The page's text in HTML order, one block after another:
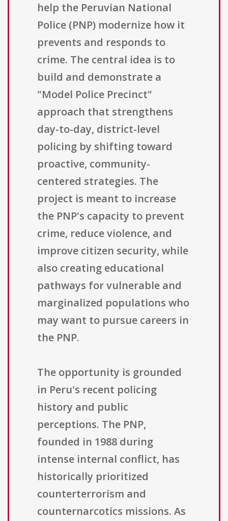
help the Peruvian National
Police (PNP) modernize how it
prevents and responds to
crime. The central idea is to
build and demonstrate a
"Model Police Precinct"
approach that strengthens
day-to-day, district-level
policing by shifting toward
proactive, community-
centered strategies. The
project is meant to increase
the PNP's capacity to prevent
crime, reduce violence, and
improve citizen security, while
also creating educational
pathways for vulnerable and
marginalized populations who
may want to pursue careers in
the PNP.
The opportunity is grounded
in Peru's recent policing
history and public
perceptions. The PNP,
founded in 1988 during
intense internal conflict, has
historically prioritized
counterterrorism and
counternarcotics missions. As